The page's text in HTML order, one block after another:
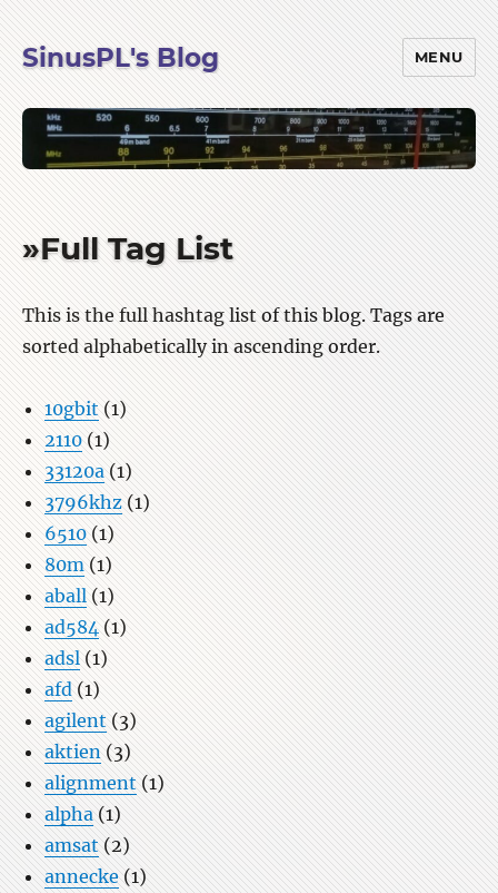
SinusPL's Blog MENU
»Full Tag List
This is the full hashtag list of this blog. Tags are
sorted alphabetically in ascending order.
10gbit (1)
2110 (1)
33120a(1)
3796khz (1)
6510(1)
80m (1)
aball (1)
ad584 (1)
adsl(1)
afd (1)
agilent(3)
aktien(3)
alignment (1)
alpha(1)
amsat(2)
annecke (1)